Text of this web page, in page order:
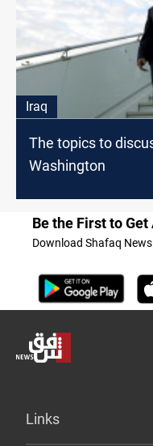
Iraq
The topics to
Washington
Be the First to
Download Shafaq
Links